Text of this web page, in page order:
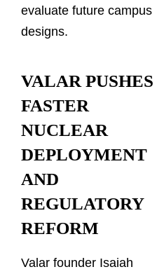
evaluate future campus
designs.
VALAR PUSHES
FASTER
NUCLEAR
DEPLOYMENT
AND
REGULATORY
REFORM
Valar founder Isaiah